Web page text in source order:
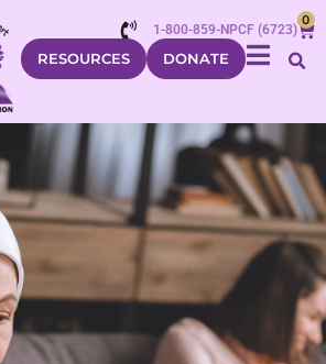
1-800-859-NPCF (6723)
0
RESOURCES DONATE